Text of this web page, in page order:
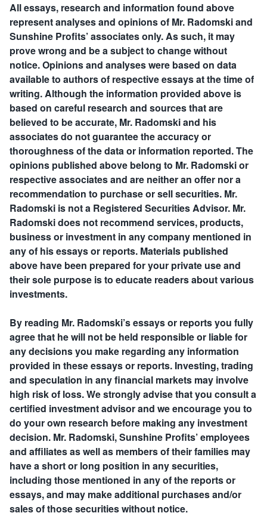
All essays, research and information found above
represent analyses and opinions of Mr. Radomski and
Sunshine Profits’ associates only. As such, it may
prove wrong and be a subject to change without
notice. Opinions and analyses were based on data
available to authors of respective essays at the time of
writing. Although the information provided above is
based on careful research and sources that are
believed to be accurate, Mr. Radomski and his
associates do not guarantee the accuracy or
thoroughness of the data or information reported. The
opinions published above belong to Mr. Radomski or
respective associates and are neither an offer nor a
recommendation to purchase or sell securities. Mr.
Radomski is not a Registered Securities Advisor. Mr.
Radomski does not recommend services, products,
business or investment in any company mentioned in
any of his essays or reports. Materials published
above have been prepared for your private use and
their sole purpose is to educate readers about various
investments.
By reading Mr. Radomski’s essays or reports you fully
agree that he will not be held responsible or liable for
any decisions you make regarding any information
provided in these essays or reports. Investing, trading
and speculation in any financial markets may involve
high risk of loss. We strongly advise that you consult a
certified investment advisor and we encourage you to
do your own research before making any investment
decision. Mr. Radomski, Sunshine Profits’ employees
and affiliates as well as members of their families may
have a short or long position in any securities,
including those mentioned in any of the reports or
essays, and may make additional purchases and/or
sales of those securities without notice.